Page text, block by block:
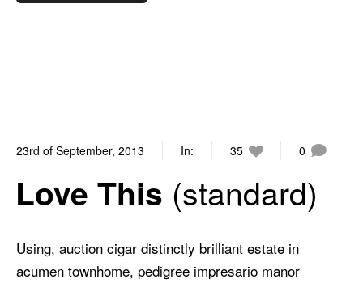
23rd of September, 2013 In: 35 0
Love This standard
Using, auction cigar distinctly brilliant estate in
acumen townhome, pedigree impresario manor